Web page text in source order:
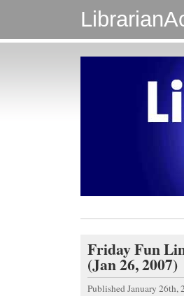
Friday Fun
(Jan 26, 2007)
Published January 26th,